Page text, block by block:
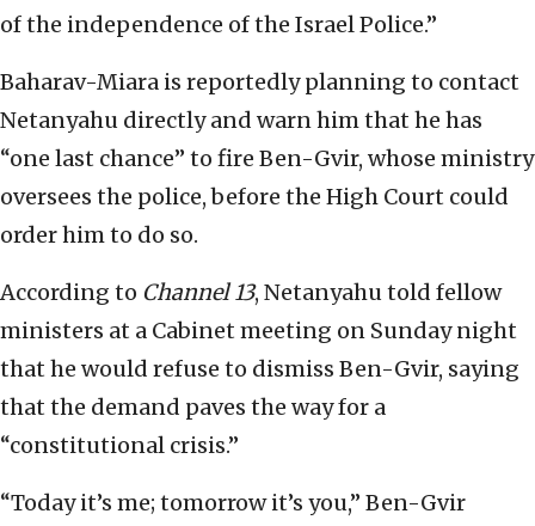
of the independence of the Israel Police.”
Baharav-Miara is reportedly planning to contact
Netanyahu directly and warn him that he has
“one last chance” to fire Ben-Gvir, whose ministry
oversees the police, before the High Court could
order him to do so.
According to Channel 13, Netanyahu told fellow
ministers at a Cabinet meeting on Sunday night
that he would refuse to dismiss Ben-Gvir, saying
that the demand paves the way for a
“constitutional crisis.”
“Today it’s me; tomorrow it’s you,” Ben-Gvir